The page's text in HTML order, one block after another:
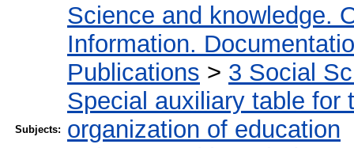
Subjects:
Science and knowledge.
Information.
Publications > 3 Social
Special auxiliary table for
organization of education